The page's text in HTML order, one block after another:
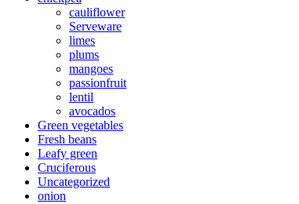
cauliflower
Serveware
limes
plums
mangoes
passionfruit
lentil
avocados
Green vegetables
Fresh beans
Leafy green
Cruciferous
Uncategorized
onion